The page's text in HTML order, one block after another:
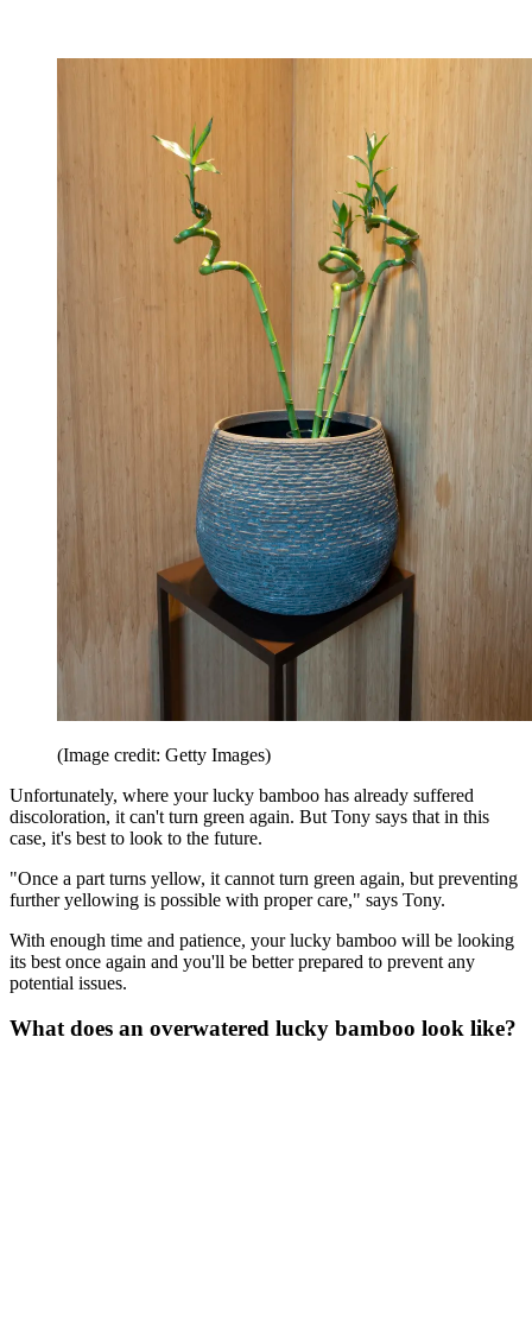
(Image credit: Getty Images)
Unfortunately, where your lucky bamboo has already suffered
discoloration, it can't turn green again. But Tony says that in this
case, it's best to look to the future.
"Once a part turns yellow, it cannot turn green again, but preventing
further yellowing is possible with proper care," says Tony.
With enough time and patience, your lucky bamboo will be looking
its best once again and you'll be better prepared to prevent any
potential issues.
What does an overwatered lucky bamboo look like?